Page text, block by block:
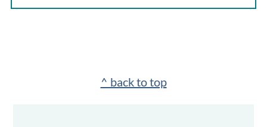
^ back to top